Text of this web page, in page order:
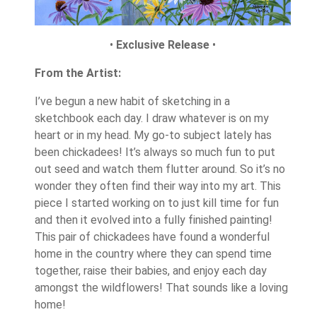
• Exclusive Release •
From the Artist:
I’ve begun a new habit of sketching in a
sketchbook each day. I draw whatever is on my
heart or in my head. My go-to subject lately has
been chickadees! It’s always so much fun to put
out seed and watch them flutter around. So it’s no
wonder they often find their way into my art. This
piece I started working on to just kill time for fun
and then it evolved into a fully finished painting!
This pair of chickadees have found a wonderful
home in the country where they can spend time
together, raise their babies, and enjoy each day
amongst the wildflowers! That sounds like a loving
home!